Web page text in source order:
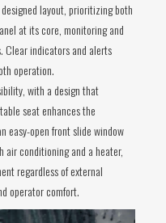
layout, prioritizing both
at its core, monitoring and
Clear indicators and alerts
operation.
with a design that
seat enhances the
easy-open front slide window
air conditioning and a heater,
regardless of external
operator comfort.